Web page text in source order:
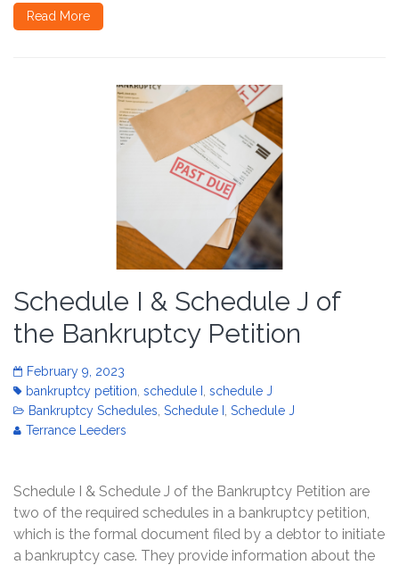
Read More
Schedule I & Schedule J of
the Bankruptcy Petition
February 9, 2023
bankruptcy petition schedule I
schedule J
Bankruptcy Schedules Schedule I
Schedule J
Terrance Leeders
Schedule I & Schedule J of the Bankruptcy Petition are
two of the required schedules in a bankruptcy petition,
which is the formal document filed by a debtor to initiate
a bankruptcy case. They provide information about the